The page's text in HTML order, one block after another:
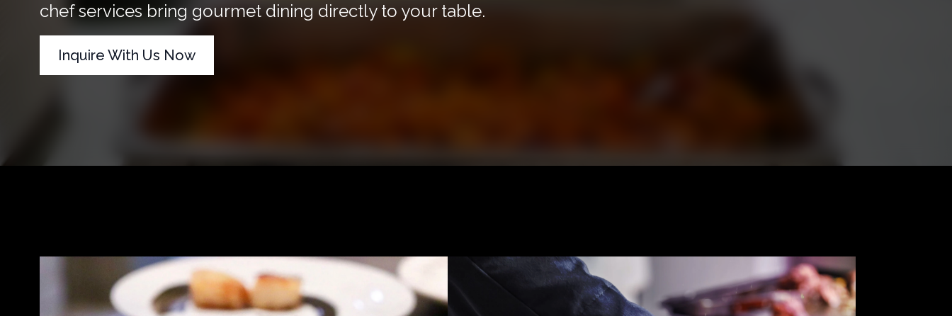
chef services bring gourmet dining directly to your table.
Inquire With Us Now